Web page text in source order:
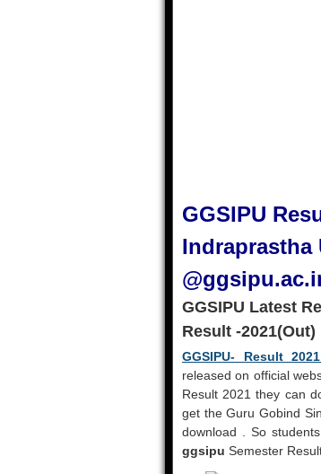
GGSIPU
Indraprastha
GGSIPU Latest
Result -2021(Out)
GGSIPU- Result 2021
released on official
Result 2021 they can
get the Guru Gobind
download . So
ggsipu Semester